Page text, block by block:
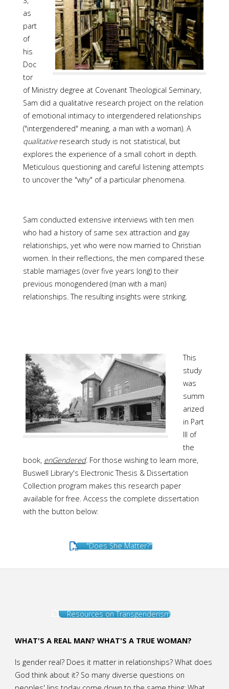
as
part
of
his
Doc
tor
of Ministry degree at Covenant Theological Seminary,
Sam did a qualitative research project on the relation
of emotional intimacy to intergendered relationships
("intergendered" meaning, a man with a woman). A
qualitativeresearch study is not statistical, but
explores the experience of a small cohort in depth.
Meticulous questioning and careful listening attempts
to uncover the "why" of a particular phenomena.
Sam conducted extensive interviews with ten men
who had a history of same sex attraction and gay
relationships, yet who were now married to Christian
women. In their reflections, the men compared these
stable marriages (over five years long) to their
previous monogendered (man with a man)
relationships. The resulting insights were striking.
This
study
was
summ
arized
in Part
III of
the
book, enGendered. For those wishing to learn more,
Buswell Library's Electronic Thesis & Dissertation
Collection program makes this research paper
available for free. Access the complete dissertation
with the button below:
"Does She Matter?"
Resources on Transgenderism
WHAT'S A REAL MAN? WHAT'S A TRUE WOMAN?
Is gender real? Does it matter in relationships? What does
God think about it? So many diverse questions on